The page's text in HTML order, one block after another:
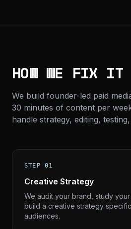
HOW WE FIX IT
We build founder-led paid
30 minutes of content per
handle strategy, editing,
STEP 01
Creative Strategy
We audit your brand, study
build a creative strategy
audiences.